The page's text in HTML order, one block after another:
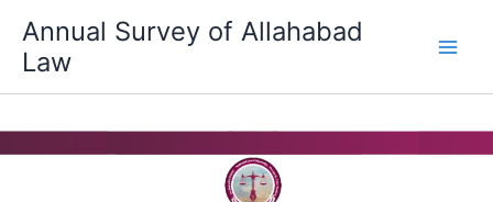
content
Annual Survey of Allahabad
Law